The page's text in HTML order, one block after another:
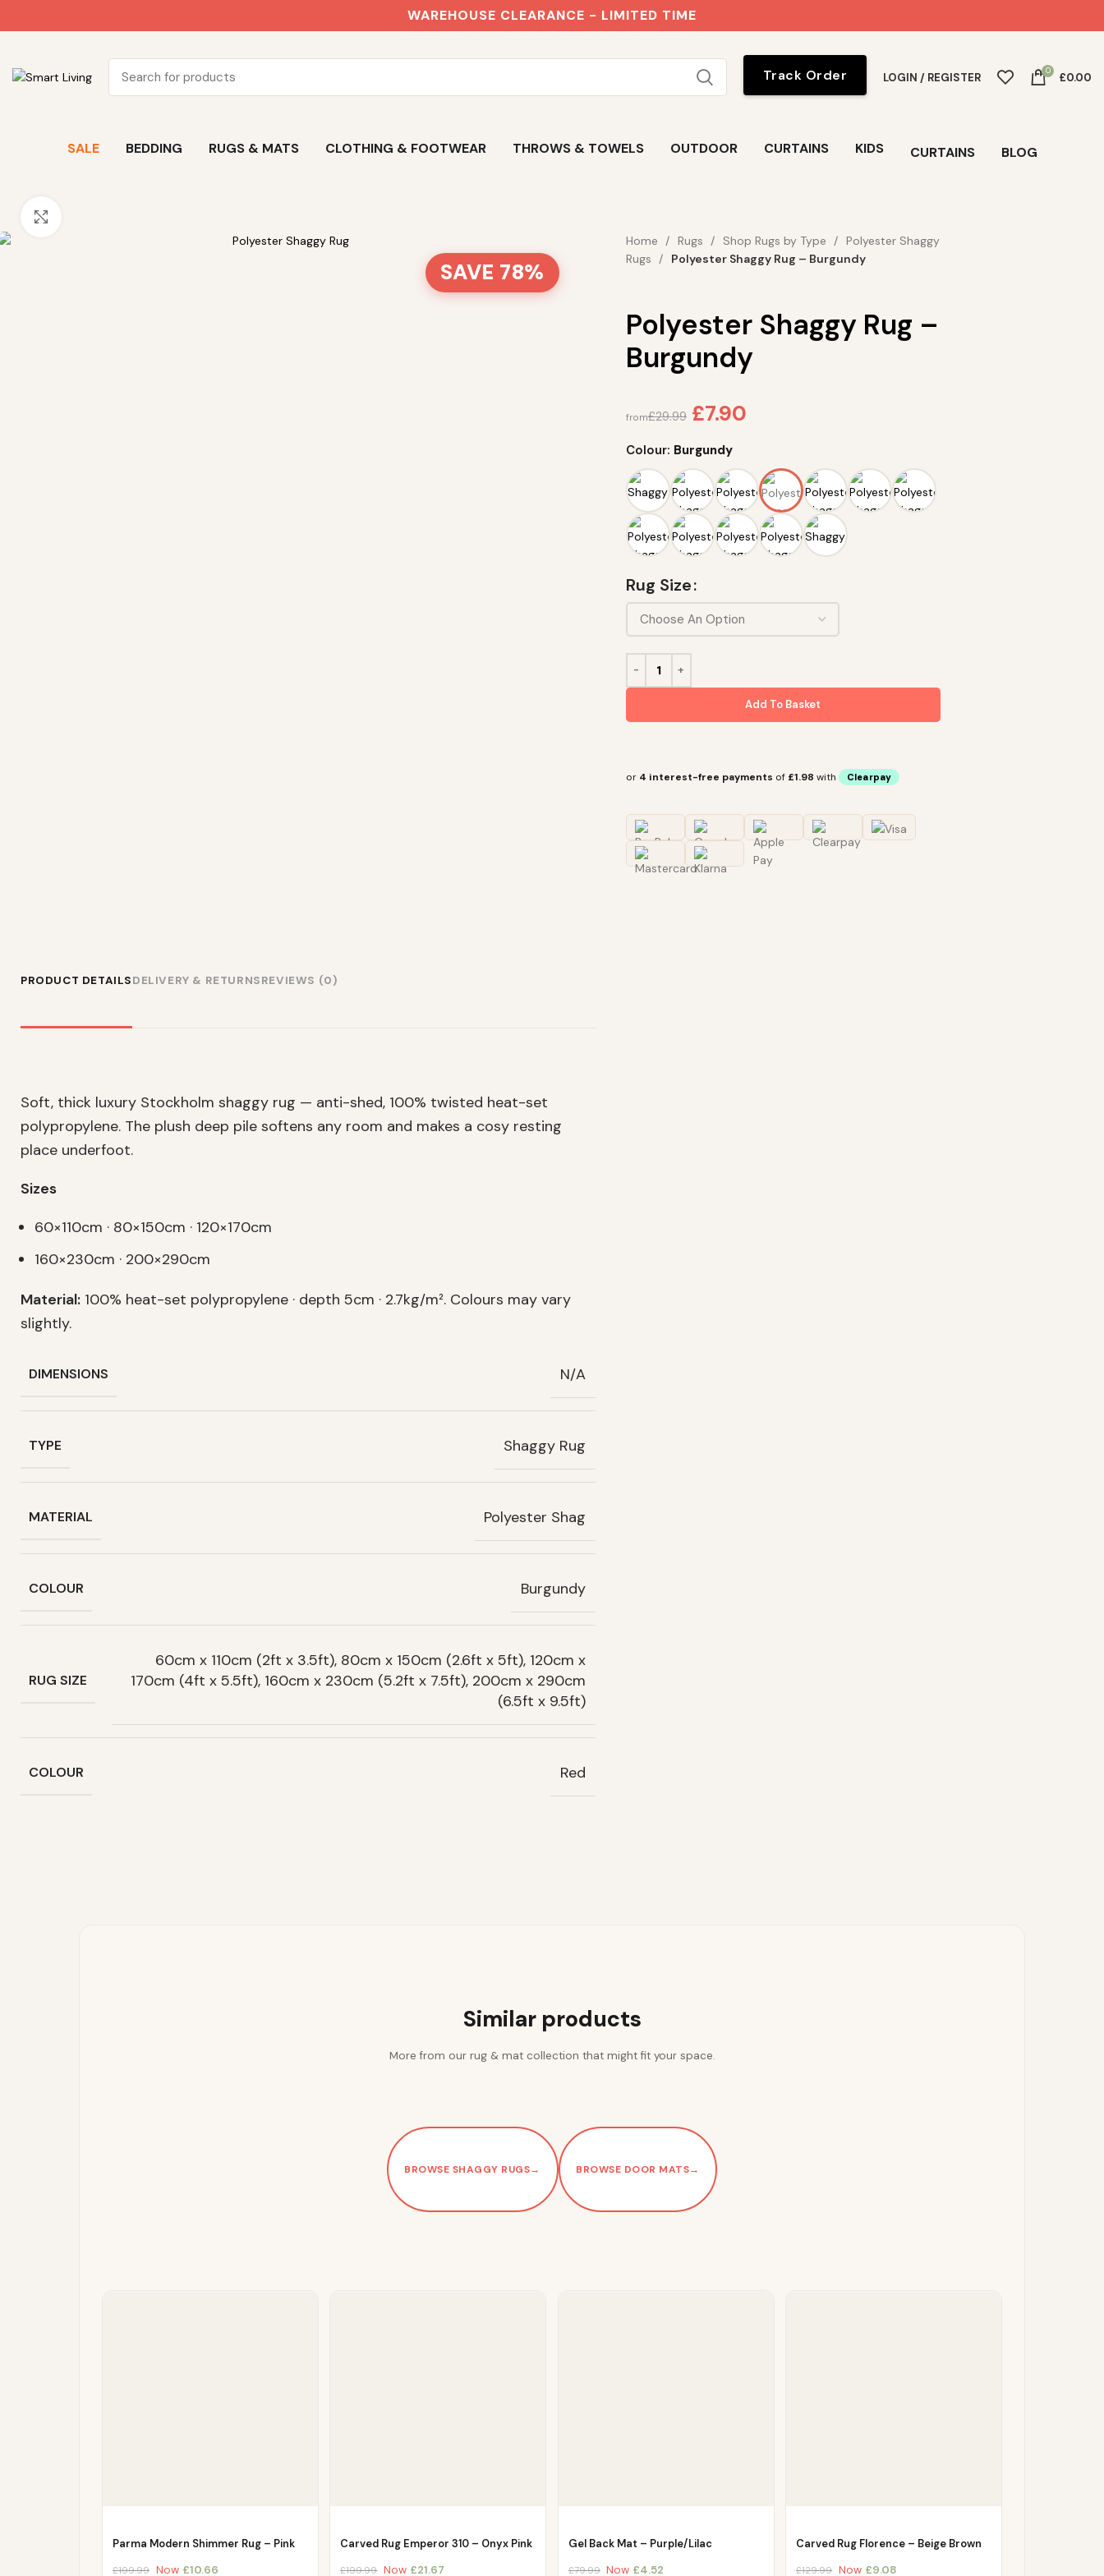
WAREHOUSE CLEARANCE - LIMITED TIME
Track Order LOGIN / REGISTER 0 £0.00
SALE BEDDING RUGS & MATS CLOTHING & FOOTWEAR THROWS & TOWELS OUTDOOR CURTAINS KIDS CURTAINS BLOG
SAVE 78%
Home Rugs Shop Rugs by Type
Polyester Shaggy
Rugs
Polyester Shaggy Rug – Burgundy
Polyester Shaggy Rug –
Burgundy
from£29.99 £7.90
Colour: Burgundy
Rug Size
Add To Basket
or 4 interest-free payments of £1.98 with Clearpay
PRODUCT DETAILSDELIVERY & RETURNSREVIEWS (0)
Soft, thick luxury Stockholm shaggy rug — anti-shed, 100% twisted heat-set
polypropylene. The plush deep pile softens any room and makes a cosy resting
place underfoot.
Sizes
60×110cm · 80×150cm · 120×170cm
160×230cm · 200×290cm
Material: 100% heat-set polypropylene · depth 5cm · 2.7kg/m². Colours may vary
slightly.
DIMENSIONS N/A
TYPE Shaggy Rug
MATERIAL Polyester Shag
COLOUR Burgundy
RUG SIZE
60cm x 110cm (2ft x 3.5ft), 80cm x 150cm (2.6ft x 5ft), 120cm x
170cm (4ft x 5.5ft), 160cm x 230cm (5.2ft x 7.5ft), 200cm x 290cm
(6.5ft x 9.5ft)
COLOUR Red
Similar products
More from our rug & mat collection that might fit your space.
BROWSE SHAGGY RUGS→ BROWSE DOOR MATS→
Parma Modern Shimmer Rug – Pink
£199.99 Now £10.66
Carved Rug Emperor 310 – Onyx Pink
£199.99 Now £21.67
Gel Back Mat – Purple/Lilac
£79.99 Now £4.52
Carved Rug Florence – Beige Brown
£129.99 Now £9.08